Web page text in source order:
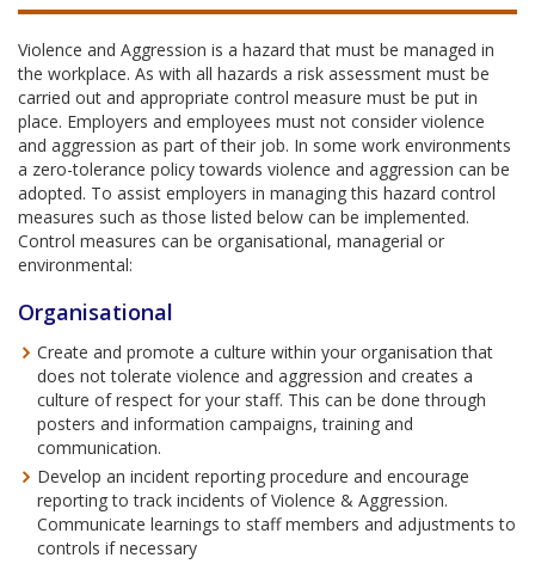
Violence and Aggression is a hazard that must be managed in
the workplace. As with all hazards a risk assessment must be
carried out and appropriate control measure must be put in
place. Employers and employees must not consider violence
and aggression as part of their job. In some work environments
a zero-tolerance policy towards violence and aggression can be
adopted. To assist employers in managing this hazard control
measures such as those listed below can be implemented.
Control measures can be organisational, managerial or
environmental:
Organisational
Create and promote a culture within your organisation that
does not tolerate violence and aggression and creates a
culture of respect for your staff. This can be done through
posters and information campaigns, training and
communication.
Develop an incident reporting procedure and encourage
reporting to track incidents of Violence & Aggression.
Communicate learnings to staff members and adjustments to
controls if necessary